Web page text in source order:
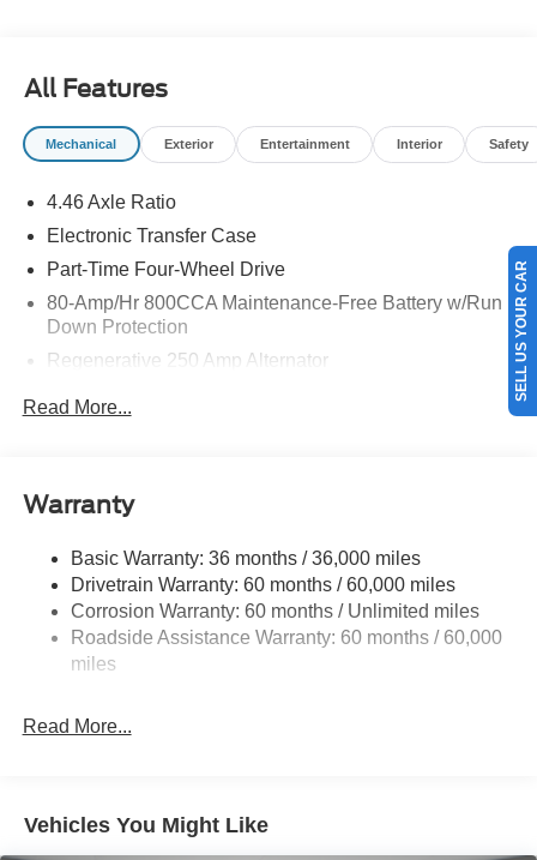
All Features
Mechanical Exterior Entertainment Interior Safety
4.46 Axle Ratio
Electronic Transfer Case
Part-Time Four-Wheel Drive
80-Amp/Hr 800CCA Maintenance-Free Battery w/Run
Down Protection
Regenerative 250 Amp Alternator
Front Anti-Roll Bar
Electric Power-Assist Steering
Single Stainless Steel Exhaust
20.8 Gal. Fuel Tank
Auto Locking Hubs
Solid Axle Rear Suspension w/Coil Springs
Read More...
Warranty
Basic Warranty: 36 months / 36,000 miles
Drivetrain Warranty: 60 months / 60,000 miles
Corrosion Warranty: 60 months / Unlimited miles
Roadside Assistance Warranty: 60 months / 60,000
miles
Read More...
Vehicles You Might Like
SELL US YOUR CAR